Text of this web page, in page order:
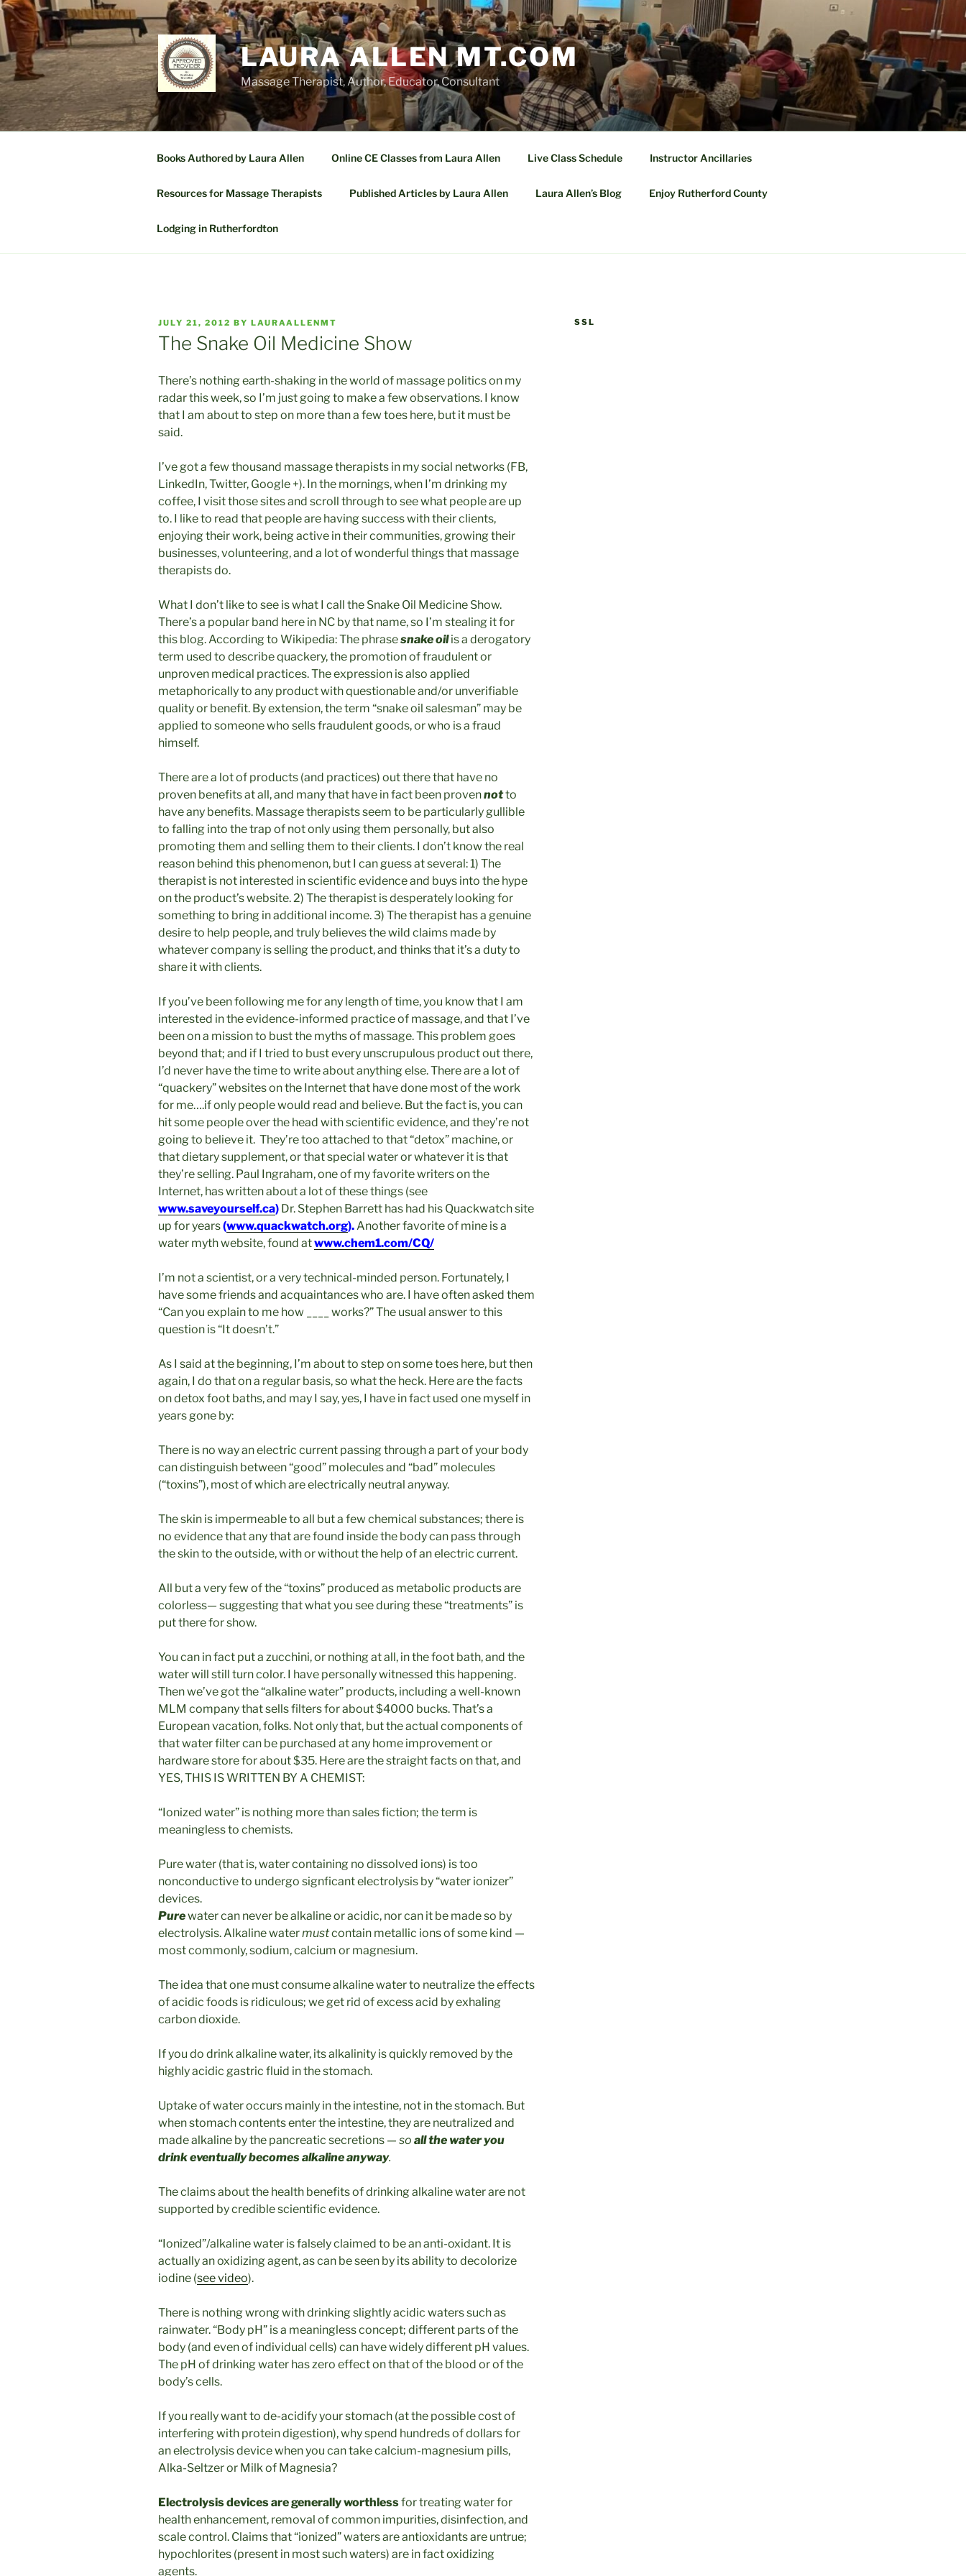
Skip
to
content
LAURA ALLEN MT.COM
Massage Therapist, Author, Educator, Consultant
Books Authored by Laura Allen Online CE Classes from Laura Allen Live Class Schedule Instructor Ancillaries
Resources for Massage Therapists Published Articles by Laura Allen Laura Allen’s Blog Enjoy Rutherford County
Lodging in Rutherfordton
POSTED
ON
JULY 21, 2012 BY LAURAALLENMT
The Snake Oil Medicine Show
There’s nothing earth-shaking in the world of massage politics on my
radar this week, so I’m just going to make a few observations. I know
that I am about to step on more than a few toes here, but it must be
said.
I’ve got a few thousand massage therapists in my social networks (FB,
LinkedIn, Twitter, Google +). In the mornings, when I’m drinking my
coffee, I visit those sites and scroll through to see what people are up
to. I like to read that people are having success with their clients,
enjoying their work, being active in their communities, growing their
businesses, volunteering, and a lot of wonderful things that massage
therapists do.
What I don’t like to see is what I call the Snake Oil Medicine Show.
There’s a popular band here in NC by that name, so I’m stealing it for
this blog. According to Wikipedia: The phrasesnake oilis a derogatory
term used to describe quackery, the promotion of fraudulent or
unproven medical practices. The expression is also applied
metaphorically to any product with questionable and/or unverifiable
quality or benefit. By extension, the term “snake oil salesman” may be
applied to someone who sells fraudulent goods, or who is a fraud
himself.
There are a lot of products (and practices) out there that have no
proven benefits at all, and many that have in fact been provennotto
have any benefits. Massage therapists seem to be particularly gullible
to falling into the trap of not only using them personally, but also
promoting them and selling them to their clients. I don’t know the real
reason behind this phenomenon, but I can guess at several: 1) The
therapist is not interested in scientific evidence and buys into the hype
on the product’s website. 2) The therapist is desperately looking for
something to bring in additional income. 3) The therapist has a genuine
desire to help people, and truly believes the wild claims made by
whatever company is selling the product, and thinks that it’s a duty to
share it with clients.
If you’ve been following me for any length of time, you know that I am
interested in the evidence-informed practice of massage, and that I’ve
been on a mission to bust the myths of massage. This problem goes
beyond that; and if I tried to bust every unscrupulous product out there,
I’d never have the time to write about anything else. There are a lot of
“quackery” websites on the Internet that have done most of the work
for me….if only people would read and believe. But the fact is, you can
hit some people over the head with scientific evidence, and they’re not
going to believe it. They’re too attached to that “detox” machine, or
that dietary supplement, or that special water or whatever it is that
they’re selling. Paul Ingraham, one of my favorite writers on the
Internet, has written about a lot of these things (see
www.saveyourself.ca) Dr. Stephen Barrett has had his Quackwatch site
up for years(www.quackwatch.org).Another favorite of mine is a
water myth website, found atwww.chem1.com/CQ/
I’m not a scientist, or a very technical-minded person. Fortunately, I
have some friends and acquaintances who are. I have often asked them
“Can you explain to me how ____ works?” The usual answer to this
question is “It doesn’t.”
As I said at the beginning, I’m about to step on some toes here, but then
again, I do that on a regular basis, so what the heck. Here are the facts
on detox foot baths, and may I say, yes, I have in fact used one myself in
years gone by:
There is no way an electric current passing through a part of your body
can distinguish between “good” molecules and “bad” molecules
(“toxins”), most of which are electrically neutral anyway.
The skin is impermeable to all but a few chemical substances; there is
no evidence that any that are found inside the body can pass through
the skin to the outside, with or without the help of an electric current.
All but a very few of the “toxins” produced as metabolic products are
colorless— suggesting that what you see during these “treatments” is
put there for show.
You can in fact put a zucchini, or nothing at all, in the foot bath, and the
water will still turn color. I have personally witnessed this happening.
Then we’ve got the “alkaline water” products, including a well-known
MLM company that sells filters for about $4000 bucks. That’s a
European vacation, folks. Not only that, but the actual components of
that water filter can be purchased at any home improvement or
hardware store for about $35. Here are the straight facts on that, and
YES, THIS IS WRITTEN BY A CHEMIST:
“Ionized water” is nothing more than sales fiction; the term is
meaningless to chemists.
Pure water (that is, water containing no dissolved ions) is too
nonconductive to undergo signficant electrolysis by “water ionizer”
devices.
Purewater can never be alkaline or acidic, nor can it be made so by
electrolysis. Alkaline watermustcontain metallic ions of some kind —
most commonly, sodium, calcium or magnesium.
The idea that one must consume alkaline water to neutralize the effects
of acidic foods is ridiculous; we get rid of excess acid by exhaling
carbon dioxide.
If you do drink alkaline water, its alkalinity is quickly removed by the
highly acidic gastric fluid in the stomach.
Uptake of water occurs mainly in the intestine, not in the stomach. But
when stomach contents enter the intestine, they are neutralized and
made alkaline by the pancreatic secretions — so all the water you
drink eventually becomes alkaline anyway.
The claims about the health benefits of drinking alkaline water are not
supported by credible scientific evidence.
“Ionized”/alkaline water is falsely claimed to be an anti-oxidant. It is
actually an oxidizing agent, as can be seen by its ability to decolorize
iodine (see video).
There is nothing wrong with drinking slightly acidic waters such as
rainwater. “Body pH” is a meaningless concept; different parts of the
body (and even of individual cells) can have widely different pH values.
The pH of drinking water has zero effect on that of the blood or of the
body’s cells.
If you really want to de-acidify your stomach (at the possible cost of
interfering with protein digestion), why spend hundreds of dollars for
an electrolysis device when you can take calcium-magnesium pills,
Alka-Seltzer or Milk of Magnesia?
Electrolysis devices are generally worthlessfor treating water for
health enhancement, removal of common impurities, disinfection, and
scale control. Claims that “ionized” waters are antioxidants are untrue;
hypochlorites (present in most such waters) are in fact oxidizing
agents.
SSL